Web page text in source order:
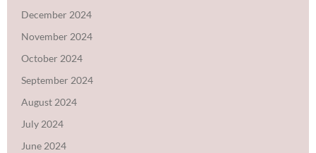
December 2024
November 2024
October 2024
September 2024
August 2024
July 2024
June 2024